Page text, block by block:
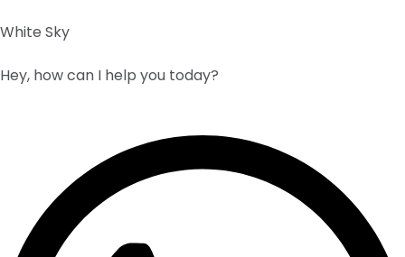
White Sky
Hey, how can I help you today?